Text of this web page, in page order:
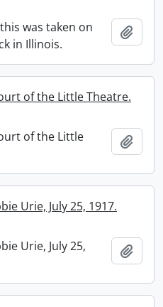
was taken on
in Illinois.
of the Little Theatre.
of the Little
Urie, July 25, 1917.
Urie, July 25,